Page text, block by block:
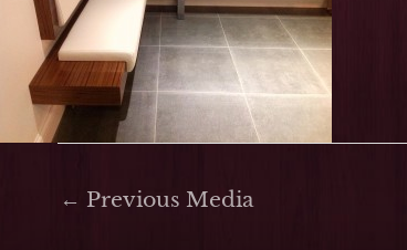
← Previous Media